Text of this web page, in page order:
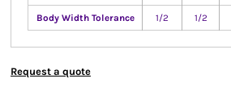
Body Width Tolerance 1/2 1/2
Request a quote